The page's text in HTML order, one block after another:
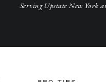
Serving Upstate New York